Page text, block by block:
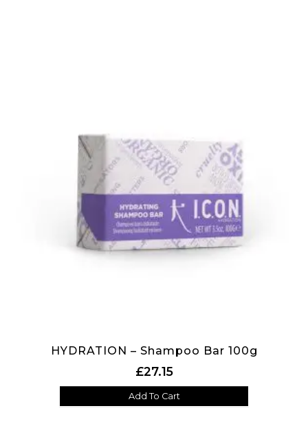
HYDRATION – Shampoo Bar 100g
£27.15
Add To Cart